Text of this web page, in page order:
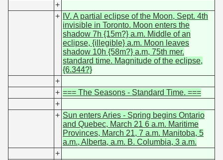
+
+ IV. A partial eclipse of the Moon, Sept. 4th
invisible in Toronto. Moon enters the
shadow 7h {15m?} a.m. Middle of an
eclipse, {illegible} a.m. Moon leaves
shadow 10h {58m?} a.m, 75th mer.
standard time. Magnitude of the eclipse,
{6.344?}
+
+ === The Seasons - Standard Time. ===
+
+ Sun enters Aries - Spring begins Ontario
and Quebec, March 21 6 a.m. Maritime
Provinces, March 21, 7 a.m. Manitoba, 5
a.m., Alberta, a.m. B. Columbia, 3 a.m.
+